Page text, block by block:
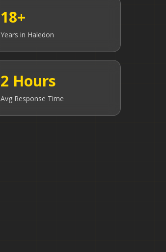
18+
Years in Haledon
2 Hours
Avg Response Time